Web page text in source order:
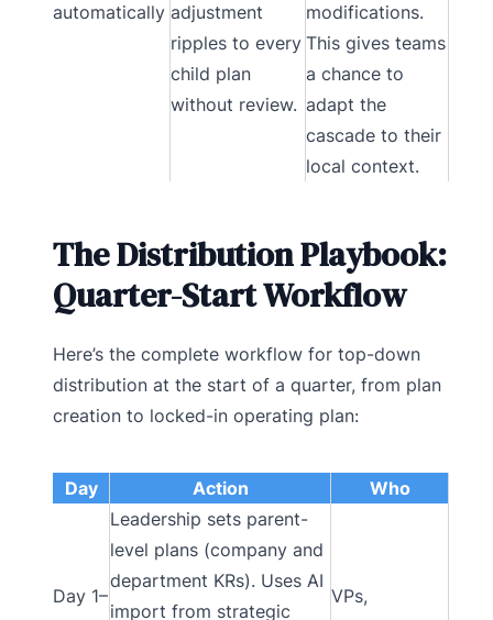
automatically adjustment
ripples to every
child plan
without review.
modifications.
This gives teams
a chance to
adapt the
cascade to their
local context.
The Distribution Playbook:
Quarter-Start Workflow
Here’s the complete workflow for top-down
distribution at the start of a quarter, from plan
creation to locked-in operating plan:
Day Action Who
Day 1–
Leadership sets parent-
level plans (company and
department KRs). Uses AI
import from strategic
VPs,